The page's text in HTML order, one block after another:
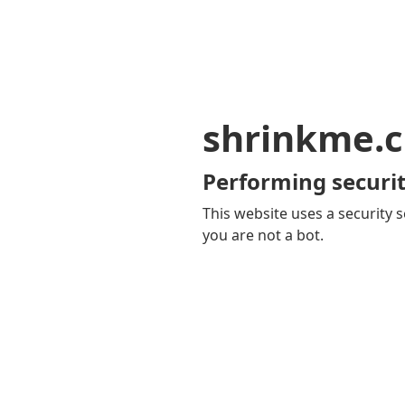
Performing
This website uses a security
you are not a bot.